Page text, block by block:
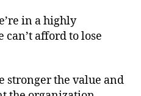
in a highly
afford to lose
stronger the value and